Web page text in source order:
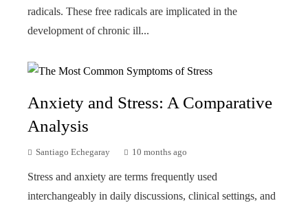
radicals. These free radicals are implicated in the
development of chronic ill...
Anxiety and Stress: A Comparative
Analysis
Santiago Echegaray 10 months ago
Stress and anxiety are terms frequently used
interchangeably in daily discussions, clinical settings, and